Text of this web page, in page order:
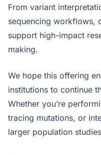
From variant
sequencing workflows,
support high-impact
making.
We hope this offering
institutions to continue
Whether you’re
tracing mutations, or
larger population